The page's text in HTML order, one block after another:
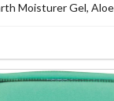
Moisturer Gel,